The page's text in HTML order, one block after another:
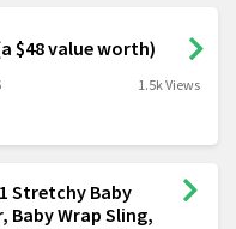
$48 value worth)
1.5k Views
Stretchy Baby
Baby Wrap Sling,